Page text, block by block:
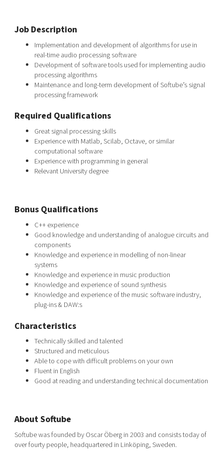
Job Description
Implementation and development of algorithms for use in
real-time audio processing software
Development of software tools used for implementing audio
processing algorithms
Maintenance and long-term development of Softube’s signal
processing framework
Required Qualifications
Great signal processing skills
Experience with Matlab, Scilab, Octave, or similar
computational software
Experience with programming in general
Relevant University degree
Bonus Qualifications
C++ experience
Good knowledge and understanding of analogue circuits and
components
Knowledge and experience in modelling of non-linear
systems
Knowledge and experience in music production
Knowledge and experience of sound synthesis
Knowledge and experience of the music software industry,
plug-ins & DAW:s
Characteristics
Technically skilled and talented
Structured and meticulous
Able to cope with difficult problems on your own
Fluent in English
Good at reading and understanding technical documentation
About Softube
Softube was founded by Oscar Öberg in 2003 and consists today of
over fourty people, headquartered in Linköping, Sweden.